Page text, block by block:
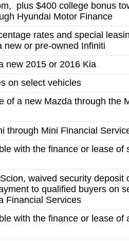
plus $400 college bonus
Hyundai Motor Finance
rates and special
new or pre-owned Infiniti
new 2015 or 2016 Kia
on select vehicles
of a new Mazda through the
through Mini Financial
with the finance or lease of
waived security deposit
to qualified buyers on
Financial Services
with the finance or lease of